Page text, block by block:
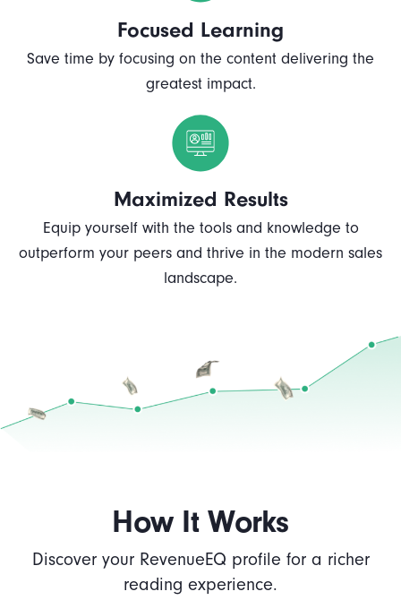
Focused Learning
Save time by focusing on the content delivering the
greatest impact.
Maximized Results
Equip yourself with the tools and knowledge to
outperform your peers and thrive in the modern sales
landscape.
How It Works
Discover your RevenueEQ profile for a richer
reading experience.